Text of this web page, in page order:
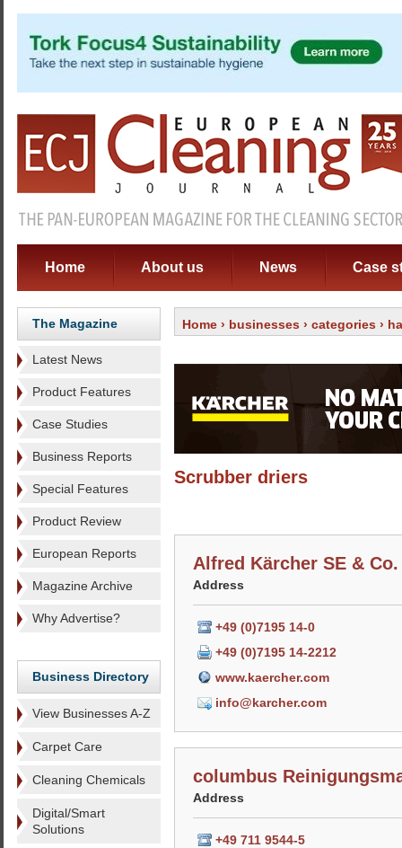
Home About us News Case
The Magazine
Latest News
Product Features
Case Studies
Business Reports
Special Features
Product Review
European Reports
Magazine Archive
Why Advertise?
Business Directory
View Businesses A-Z
Carpet Care
Cleaning Chemicals
Digital/Smart
Solutions
Home › businesses › categories ›
Scrubber driers
Alfred Kärcher SE & Co.
Address
+49 (0)7195 14-0
+49 (0)7195 14-2212
www.kaercher.com
info@karcher.com
columbus
Address
+49 711 9544-5